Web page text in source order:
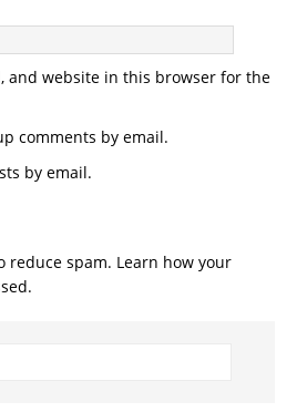
and website in this browser for the
comments by email.
by email.
reduce spam. Learn how your